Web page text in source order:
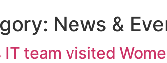
News &
IT team visited